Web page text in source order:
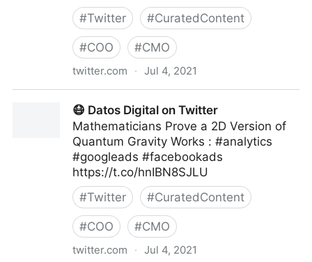
#Twitter #CuratedContent
#COO #CMO
twitter.com · Jul 4, 2021
😷 Datos Digital on Twitter
Mathematicians Prove a 2D Version of
Quantum Gravity Works : #analytics
#googleads #facebookads
https://t.co/hnIBN8SJLU
#Twitter #CuratedContent
#COO #CMO
twitter.com · Jul 4, 2021